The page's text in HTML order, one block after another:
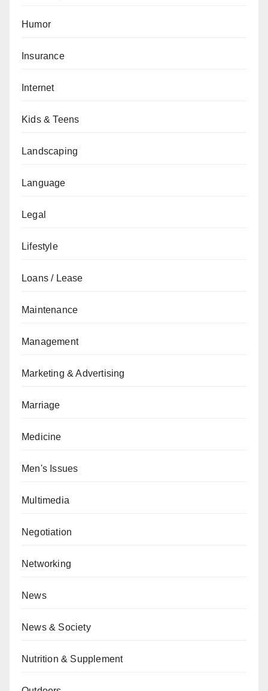
Humor
Insurance
Internet
Kids & Teens
Landscaping
Language
Legal
Lifestyle
Loans / Lease
Maintenance
Management
Marketing & Advertising
Marriage
Medicine
Men's Issues
Multimedia
Negotiation
Networking
News
News & Society
Nutrition & Supplement